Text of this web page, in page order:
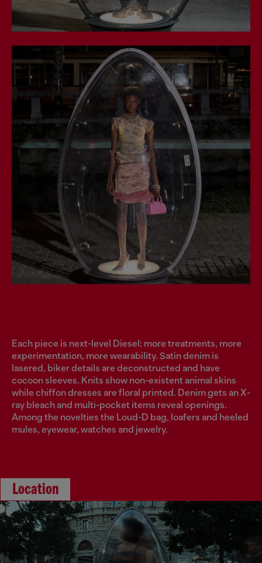
Each piece is next-level Diesel: more treatments, more
experimentation, more wearability. Satin denim is
lasered, biker details are deconstructed and have
cocoon sleeves. Knits show non-existent animal skins
while chiffon dresses are floral printed. Denim gets an X-
ray bleach and multi-pocket items reveal openings.
Among the novelties the Loud-D bag, loafers and heeled
mules, eyewear, watches and jewelry.
Location